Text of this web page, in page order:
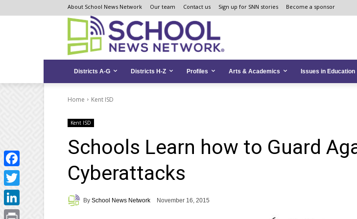
to
to
map
About School News Network Our team Contact us Sign up for SNN stories Become a sponsor
Districts A-G Districts H-Z Profiles Arts & Academics Issues in Education
Home Kent ISD
Kent ISD
Schools Learn how to Guard
Cyberattacks
By School News Network November 16, 2015
Facebook
Twitter
LinkedIn